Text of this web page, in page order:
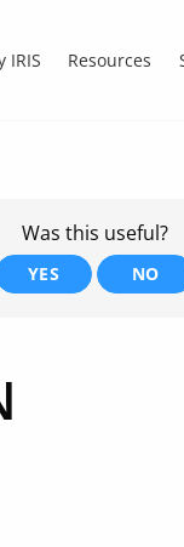
IRIS Resources
Was this useful?
YES NO